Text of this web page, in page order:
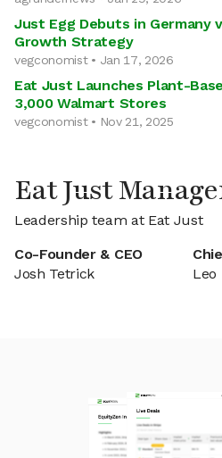
Just Egg Debuts in Germany
Growth Strategy
vegconomist • Jan 17, 2026
Eat Just Launches Plant-
3,000 Walmart Stores
vegconomist • Nov 21, 2025
Eat Just
Leadership team at Eat Just
Co-Founder & CEO
Josh Tetrick
Leo